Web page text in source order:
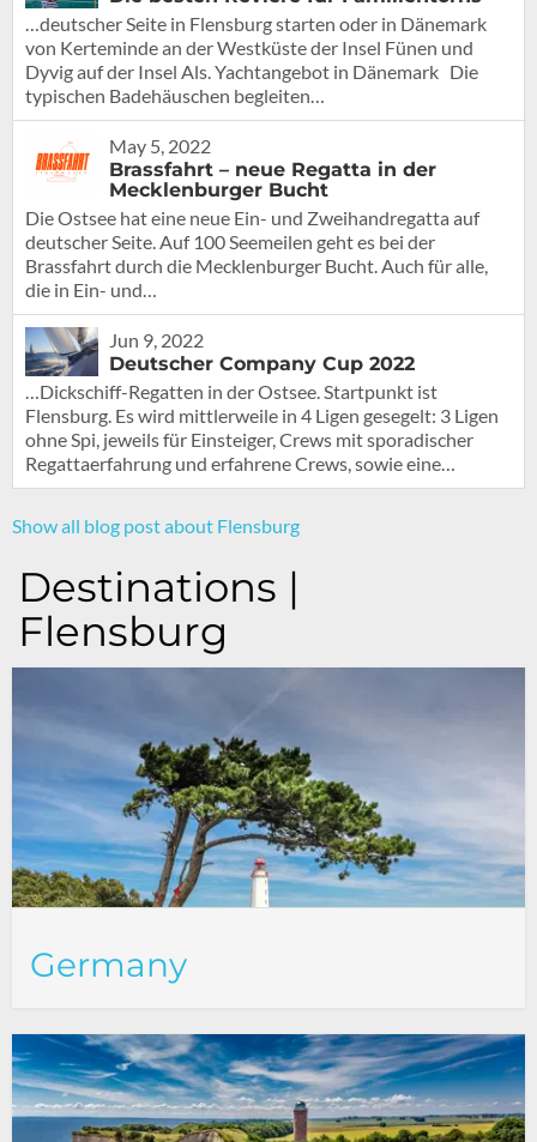
…deutscher Seite in Flensburg starten oder in Dänemark
von Kerteminde an der Westküste der Insel Fünen und
Dyvig auf der Insel Als. Yachtangebot in Dänemark Die
typischen Badehäuschen begleiten…
May 5, 2022
Brassfahrt – neue Regatta in der
Mecklenburger Bucht
Die Ostsee hat eine neue Ein- und Zweihandregatta auf
deutscher Seite. Auf 100 Seemeilen geht es bei der
Brassfahrt durch die Mecklenburger Bucht. Auch für alle,
die in Ein- und…
Jun 9, 2022
Deutscher Company Cup 2022
…Dickschiff-Regatten in der Ostsee. Startpunkt ist
Flensburg. Es wird mittlerweile in 4 Ligen gesegelt: 3 Ligen
ohne Spi, jeweils für Einsteiger, Crews mit sporadischer
Regattaerfahrung und erfahrene Crews, sowie eine…
Show all blog post about Flensburg
Destinations |
Flensburg
Germany